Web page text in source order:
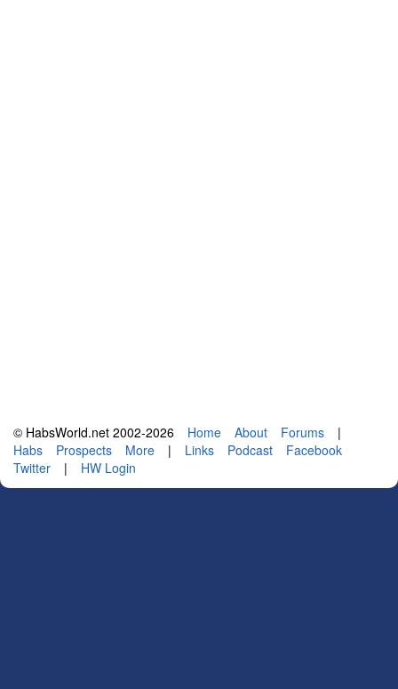
© HabsWorld.net 2002-2026 Home About Forums
|
Habs
Prospects More | Links Podcast
Facebook
Twitter
| HW Login